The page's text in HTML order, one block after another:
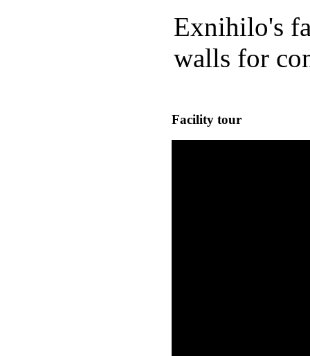
Exnihilo's
walls for
Facility tour